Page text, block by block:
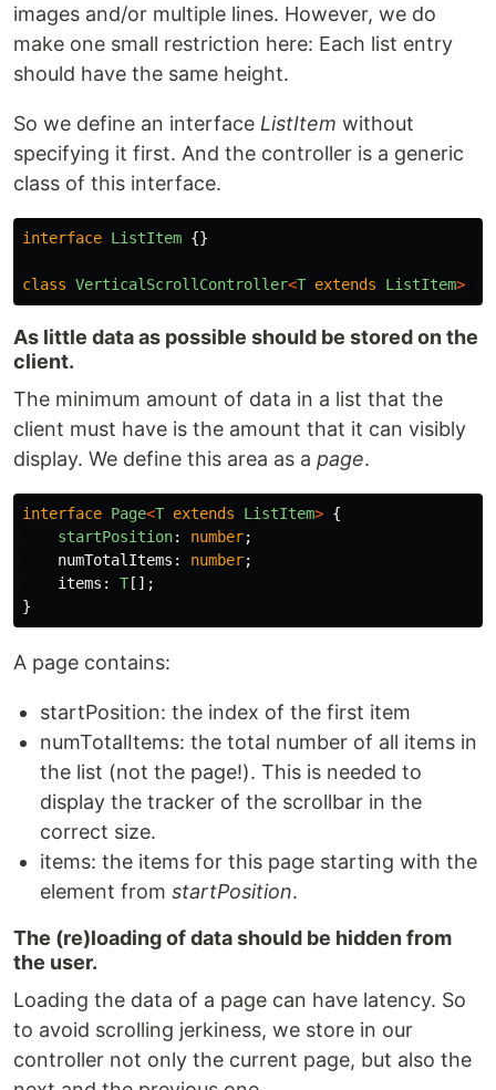
images and/or multiple lines. However, we do
make one small restriction here: Each list entry
should have the same height.
So we define an interface ListItem without
specifying it first. And the controller is a generic
class of this interface.
interface ListItem {}
class VerticalScrollController<T extends ListItem>
As little data as possible should be stored on the
client.
The minimum amount of data in a list that the
client must have is the amount that it can visibly
display. We define this area as a page.
interface Page<T extends ListItem> {
startPosition: number;
numTotalItems : number;
items : T [];
}
A page contains:
startPosition: the index of the first item
numTotalItems: the total number of all items in
the list (not the page!). This is needed to
display the tracker of the scrollbar in the
correct size.
items: the items for this page starting with the
element from startPosition.
The (re)loading of data should be hidden from
the user.
Loading the data of a page can have latency. So
to avoid scrolling jerkiness, we store in our
controller not only the current page, but also the